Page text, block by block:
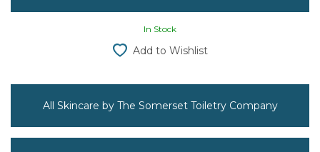
In Stock
Add to Wishlist
All Skincare by The Somerset Toiletry Company